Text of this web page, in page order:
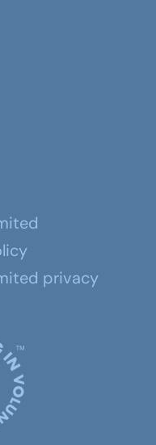
privacy